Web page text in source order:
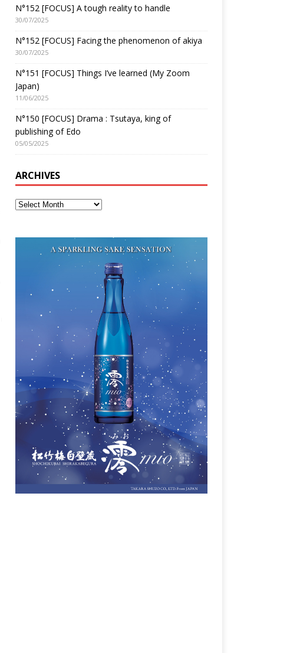
N°152 [FOCUS] A tough reality to handle
30/07/2025
N°152 [FOCUS] Facing the phenomenon of akiya
30/07/2025
N°151 [FOCUS] Things I’ve learned (My Zoom
Japan)
11/06/2025
N°150 [FOCUS] Drama : Tsutaya, king of
publishing of Edo
05/05/2025
ARCHIVES